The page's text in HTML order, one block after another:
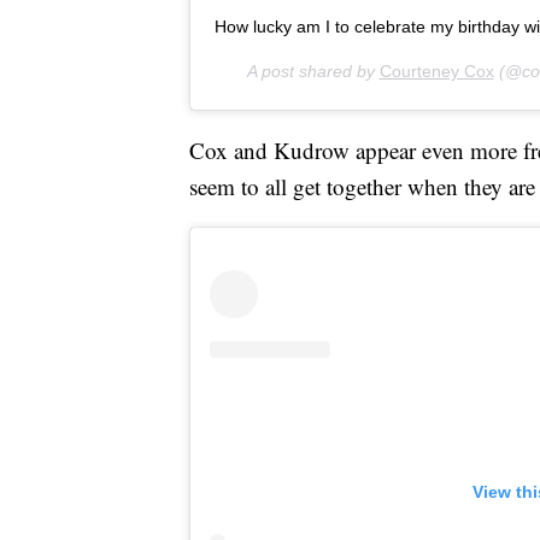
How lucky am I to celebrate my birthday
A post shared by Courteney Cox
Cox and Kudrow appear even more
seem to all get together when they
View